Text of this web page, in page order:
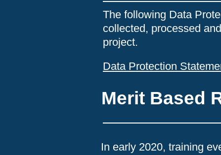
The following Data
collected, processed
project.
Data Protection
Merit Based
In early 2020, training